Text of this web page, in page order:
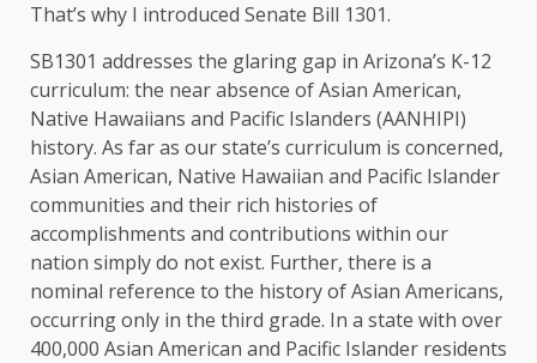
That’s why I introduced Senate Bill 1301.
SB1301 addresses the glaring gap in Arizona’s K-12
curriculum: the near absence of Asian American,
Native Hawaiians and Pacific Islanders (AANHIPI)
history. As far as our state’s curriculum is concerned,
Asian American, Native Hawaiian and Pacific Islander
communities and their rich histories of
accomplishments and contributions within our
nation simply do not exist. Further, there is a
nominal reference to the history of Asian Americans,
occurring only in the third grade. In a state with over
400,000 Asian American and Pacific Islander residents